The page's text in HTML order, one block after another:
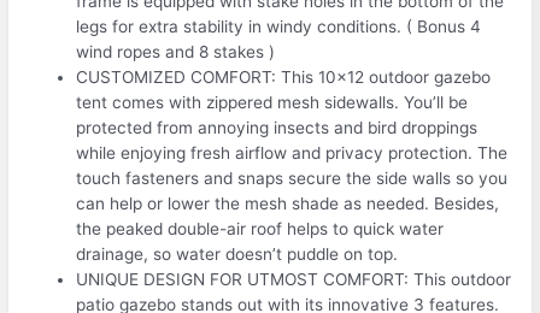
legs for extra stability in windy conditions. ( Bonus 4
wind ropes and 8 stakes )
CUSTOMIZED COMFORT: This 10×12 outdoor gazebo
tent comes with zippered mesh sidewalls. You’ll be
protected from annoying insects and bird droppings
while enjoying fresh airflow and privacy protection. The
touch fasteners and snaps secure the side walls so you
can help or lower the mesh shade as needed. Besides,
the peaked double-air roof helps to quick water
drainage, so water doesn’t puddle on top.
UNIQUE DESIGN FOR UTMOST COMFORT: This outdoor
patio gazebo stands out with its innovative 3 features.